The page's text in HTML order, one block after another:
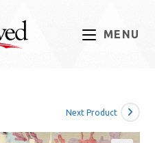
MENU
Next Product